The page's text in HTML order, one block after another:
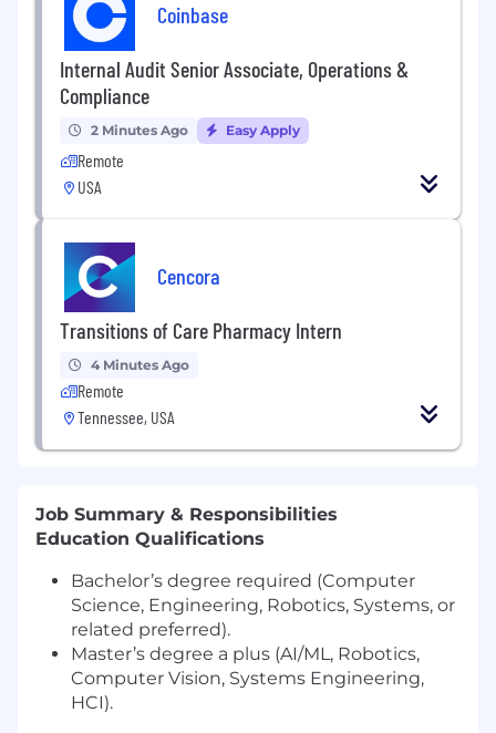
Coinbase
Internal Audit Senior Associate, Operations &
Compliance
2 Minutes Ago Easy Apply
Remote
USA
Cencora
Transitions of Care Pharmacy Intern
4 Minutes Ago
Remote
Tennessee, USA
Job Summary & Responsibilities
Education Qualifications
Bachelor’s degree required (Computer
Science, Engineering, Robotics, Systems, or
related preferred).
Master’s degree a plus (AI/ML, Robotics,
Computer Vision, Systems Engineering,
HCI).